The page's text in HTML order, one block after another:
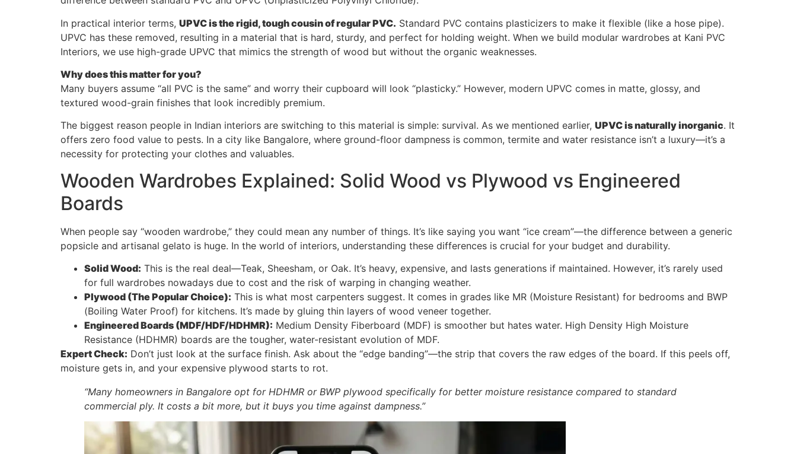
In practical interior terms, UPVC is the rigid, tough cousin of regular PVC. Standard PVC contains plasticizers to make it flexible (like a hose pipe).
UPVC has these removed, resulting in a material that is hard, sturdy, and perfect for holding weight. When we build modular wardrobes at Kani PVC
Interiors, we use high-grade UPVC that mimics the strength of wood but without the organic weaknesses.
Why does this matter for you?
Many buyers assume “all PVC is the same” and worry their cupboard will look “plasticky.” However, modern UPVC comes in matte, glossy, and
textured wood-grain finishes that look incredibly premium.
The biggest reason people in Indian interiors are switching to this material is simple: survival. As we mentioned earlier, UPVC is naturally inorganic. It
offers zero food value to pests. In a city like Bangalore, where ground-floor dampness is common, termite and water resistance isn’t a luxury—it’s a
necessity for protecting your clothes and valuables.
Wooden Wardrobes Explained: Solid Wood vs Plywood vs Engineered
Boards
When people say “wooden wardrobe,” they could mean any number of things. It’s like saying you want “ice cream”—the difference between a generic
popsicle and artisanal gelato is huge. In the world of interiors, understanding these differences is crucial for your budget and durability.
Solid Wood: This is the real deal—Teak, Sheesham, or Oak. It’s heavy, expensive, and lasts generations if maintained. However, it’s rarely used
for full wardrobes nowadays due to cost and the risk of warping in changing weather.
Plywood (The Popular Choice): This is what most carpenters suggest. It comes in grades like MR (Moisture Resistant) for bedrooms and BWP
(Boiling Water Proof) for kitchens. It’s made by gluing thin layers of wood veneer together.
Engineered Boards (MDF/HDF/HDHMR): Medium Density Fiberboard (MDF) is smoother but hates water. High Density High Moisture
Resistance (HDHMR) boards are the tougher, water-resistant evolution of MDF.
Expert Check: Don’t just look at the surface finish. Ask about the “edge banding”—the strip that covers the raw edges of the board. If this peels off,
moisture gets in, and your expensive plywood starts to rot.
“Many homeowners in Bangalore opt for HDHMR or BWP plywood specifically for better moisture resistance compared to standard
commercial ply. It costs a bit more, but it buys you time against dampness.”